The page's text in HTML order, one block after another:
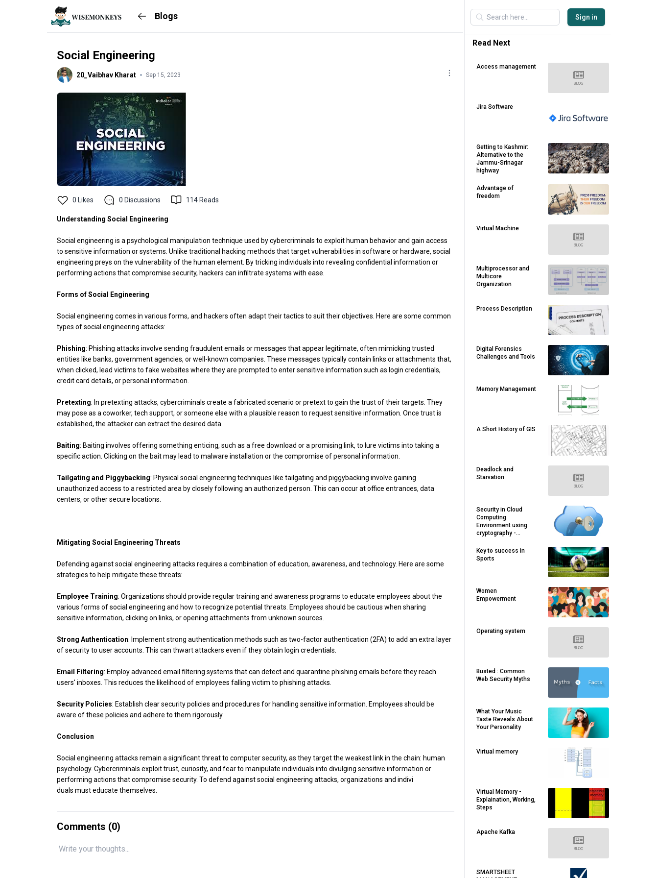
Blogs
Social Engineering
20_Vaibhav Kharat Sep 15, 2023
0 Likes 0 Discussions 114 Reads
Understanding Social Engineering
Social engineering is a psychological manipulation technique used by cybercriminals to exploit human behavior and gain access
to sensitive information or systems. Unlike traditional hacking methods that target vulnerabilities in software or hardware, social
engineering preys on the vulnerability of the human element. By tricking individuals into revealing confidential information or
performing actions that compromise security, hackers can infiltrate systems with ease.
Forms of Social Engineering
Social engineering comes in various forms, and hackers often adapt their tactics to suit their objectives. Here are some common
types of social engineering attacks:
Phishing: Phishing attacks involve sending fraudulent emails or messages that appear legitimate, often mimicking trusted
entities like banks, government agencies, or well-known companies. These messages typically contain links or attachments that,
when clicked, lead victims to fake websites where they are prompted to enter sensitive information such as login credentials,
credit card details, or personal information.
Pretexting: In pretexting attacks, cybercriminals create a fabricated scenario or pretext to gain the trust of their targets. They
may pose as a coworker, tech support, or someone else with a plausible reason to request sensitive information. Once trust is
established, the attacker can extract the desired data.
Baiting: Baiting involves offering something enticing, such as a free download or a promising link, to lure victims into taking a
specific action. Clicking on the bait may lead to malware installation or the compromise of personal information.
Tailgating and Piggybacking: Physical social engineering techniques like tailgating and piggybacking involve gaining
unauthorized access to a restricted area by closely following an authorized person. This can occur at office entrances, data
centers, or other secure locations.
Mitigating Social Engineering Threats
Defending against social engineering attacks requires a combination of education, awareness, and technology. Here are some
strategies to help mitigate these threats:
Employee Training: Organizations should provide regular training and awareness programs to educate employees about the
various forms of social engineering and how to recognize potential threats. Employees should be cautious when sharing
sensitive information, clicking on links, or opening attachments from unknown sources.
Strong Authentication: Implement strong authentication methods such as two-factor authentication (2FA) to add an extra layer
of security to user accounts. This can thwart attackers even if they obtain login credentials.
Email Filtering: Employ advanced email filtering systems that can detect and quarantine phishing emails before they reach
users' inboxes. This reduces the likelihood of employees falling victim to phishing attacks.
Security Policies: Establish clear security policies and procedures for handling sensitive information. Employees should be
aware of these policies and adhere to them rigorously.
Conclusion
Social engineering attacks remain a significant threat to computer security, as they target the weakest link in the chain: human
psychology. Cybercriminals exploit trust, curiosity, and fear to manipulate individuals into divulging sensitive information or
performing actions that compromise security. To defend against social engineering attacks, organizations and indivi
duals must educate themselves.
Comments (0)
Sign in
Read Next
Access management
Jira Software
Getting to Kashmir:
Alternative to the
Jammu-Srinagar
highway
Advantage of
freedom
Virtual Machine
Multiprocessor and
Multicore
Organization
Process Description
Digital Forensics
Challenges and Tools
Memory Management
A Short History of GIS
Deadlock and
Starvation
Security in Cloud
Computing
Environment using
cryptography -
Key to success in
Sports
Women
Empowerment
Operating system
Busted : Common
Web Security Myths
What Your Music
Taste Reveals About
Your Personality
Virtual memory
Virtual Memory -
Explaination, Working,
Steps
Apache Kafka
SMARTSHEET